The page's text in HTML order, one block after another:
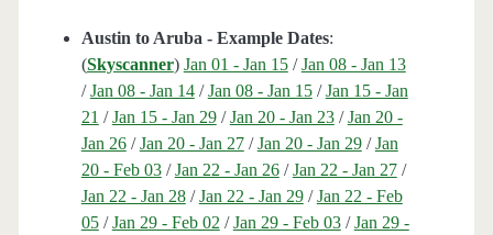
Austin to Aruba - Example Dates:
(Skyscanner) Jan 01 - Jan 15/Jan 08 - Jan 13
/Jan 08 - Jan 14/Jan 08 - Jan 15/Jan 15 - Jan
21 /Jan 15 - Jan 29/Jan 20 - Jan 23/Jan 20 -
Jan 26/Jan 20 - Jan 27/Jan 20 - Jan 29/Jan
20 - Feb 03/Jan 22 - Jan 26/Jan 22 - Jan 27/
Jan 22 - Jan 28/Jan 22 - Jan 29/Jan 22 - Feb
05/Jan 29 - Feb 02 /Jan 29 - Feb 03/Jan 29 -